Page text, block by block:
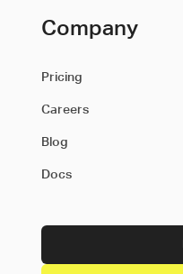
Company
Pricing
Careers
Blog
Docs